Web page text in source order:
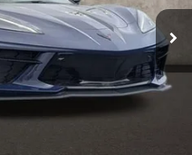
Ext. Int.